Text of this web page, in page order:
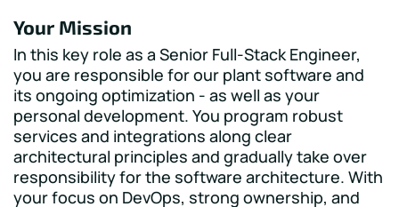
Your Mission
In this key role as a Senior Full-Stack Engineer,
you are responsible for our plant software and
its ongoing optimization - as well as your
personal development. You program robust
services and integrations along clear
architectural principles and gradually take over
responsibility for the software architecture. With
your focus on DevOps, strong ownership, and